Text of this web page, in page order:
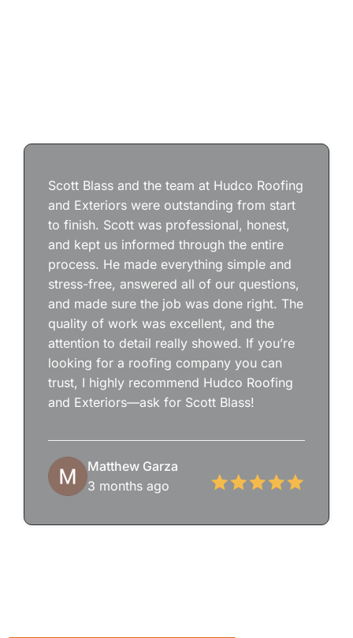
Scott Blass and the team at Hudco Roofing
and Exteriors were outstanding from start
to finish. Scott was professional, honest,
and kept us informed through the entire
process. He made everything simple and
stress-free, answered all of our questions,
and made sure the job was done right. The
quality of work was excellent, and the
attention to detail really showed. If you’re
looking for a roofing company you can
trust, I highly recommend Hudco Roofing
and Exteriors—ask for Scott Blass!
Matthew Garza
3 months ago